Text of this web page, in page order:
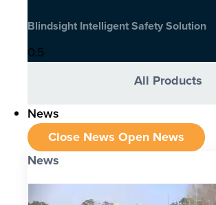
Blindsight Intelligent Safety Solution
All Products
News
Close News Open News
News